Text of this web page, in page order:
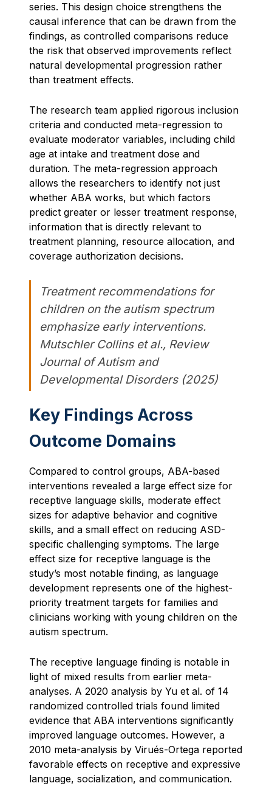
series. This design choice strengthens the
causal inference that can be drawn from the
findings, as controlled comparisons reduce
the risk that observed improvements reflect
natural developmental progression rather
than treatment effects.
The research team applied rigorous inclusion
criteria and conducted meta-regression to
evaluate moderator variables, including child
age at intake and treatment dose and
duration. The meta-regression approach
allows the researchers to identify not just
whether ABA works, but which factors
predict greater or lesser treatment response,
information that is directly relevant to
treatment planning, resource allocation, and
coverage authorization decisions.
Treatment recommendations for
children on the autism spectrum
emphasize early interventions.
Mutschler Collins et al., Review
Journal of Autism and
Developmental Disorders (2025)
Key Findings Across
Outcome Domains
Compared to control groups, ABA-based
interventions revealed a large effect size for
receptive language skills, moderate effect
sizes for adaptive behavior and cognitive
skills, and a small effect on reducing ASD-
specific challenging symptoms. The large
effect size for receptive language is the
study’s most notable finding, as language
development represents one of the highest-
priority treatment targets for families and
clinicians working with young children on the
autism spectrum.
The receptive language finding is notable in
light of mixed results from earlier meta-
analyses. A 2020 analysis by Yu et al. of 14
randomized controlled trials found limited
evidence that ABA interventions significantly
improved language outcomes. However, a
2010 meta-analysis by Virués-Ortega reported
favorable effects on receptive and expressive
language, socialization, and communication.